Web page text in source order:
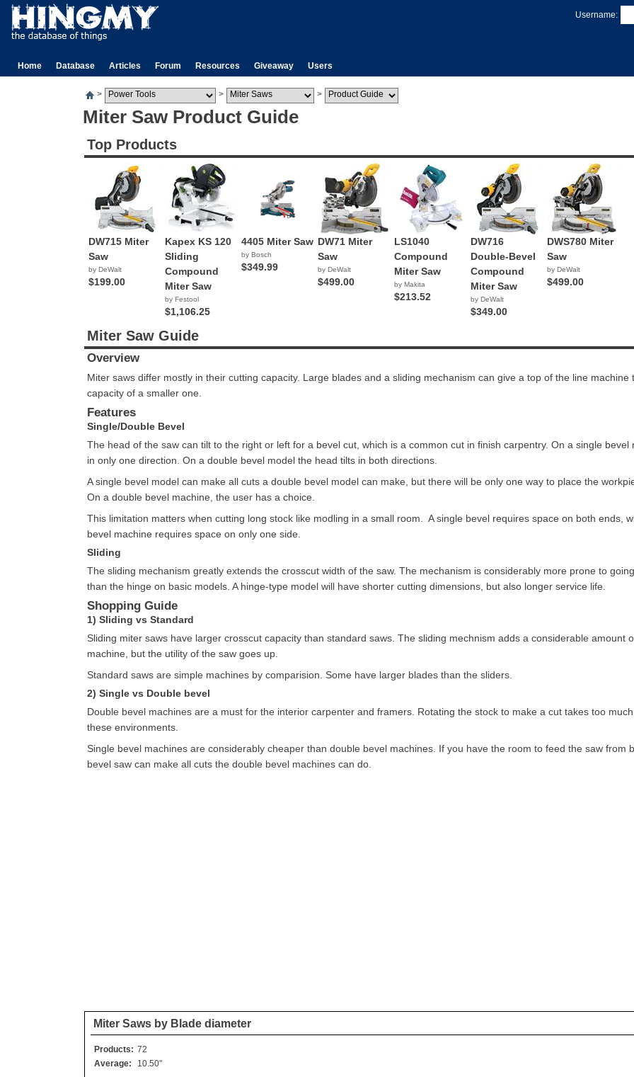
Username:
Home Database Articles Forum Resources Giveaway Users
> > >
Miter Saw Product Guide
Top Products
DW715 Miter
Saw
by DeWalt
$199.00
Kapex KS 120
Sliding
Compound
Miter Saw
by Festool
$1,106.25
4405 Miter Saw
by Bosch
$349.99
DW71 Miter
Saw
by DeWalt
$499.00
LS1040
Compound
Miter Saw
by Makita
$213.52
DW716
Double-Bevel
Compound
Miter Saw
by DeWalt
$349.00
DWS780 Miter
Saw
by DeWalt
$499.00
Miter Saw Guide
Overview
Miter saws differ mostly in their cutting capacity. Large blades and a sliding mechanism can give a top of the line machine
capacity of a smaller one.
Features
Single/Double Bevel
The head of the saw can tilt to the right or left for a bevel cut, which is a common cut in finish carpentry. On a single bevel
in only one direction. On a double bevel model the head tilts in both directions.
A single bevel model can make all cuts a double bevel model can make, but there will be only one way to place the
On a double bevel machine, the user has a choice.
This limitation matters when cutting long stock like modling in a small room. A single bevel requires space on both ends,
bevel machine requires space on only one side.
Sliding
The sliding mechanism greatly extends the crosscut width of the saw. The mechanism is considerably more prone to
than the hinge on basic models. A hinge-type model will have shorter cutting dimensions, but also longer service life.
Shopping Guide
1) Sliding vs Standard
Sliding miter saws have larger crosscut capacity than standard saws. The sliding mechnism adds a considerable amount
machine, but the utility of the saw goes up.
Standard saws are simple machines by comparision. Some have larger blades than the sliders.
2) Single vs Double bevel
Double bevel machines are a must for the interior carpenter and framers. Rotating the stock to make a cut takes too
these environments.
Single bevel machines are considerably cheaper than double bevel machines. If you have the room to feed the saw from
bevel saw can make all cuts the double bevel machines can do.
Miter Saws by Blade diameter
Products: 72
Average:
10.50"